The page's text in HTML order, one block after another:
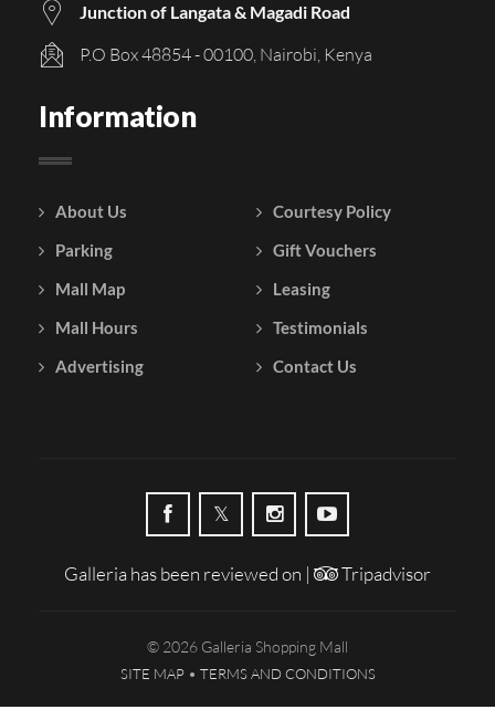
Junction of Langata & Magadi Road
P.O Box 48854 - 00100, Nairobi, Kenya
Information
About Us
Parking
Mall Map
Mall Hours
Advertising
Courtesy Policy
Gift Vouchers
Leasing
Testimonials
Contact Us
Galleria has been reviewed on | Tripadvisor
© 2026 Galleria Shopping Mall
SITE MAP TERMS AND CONDITIONS